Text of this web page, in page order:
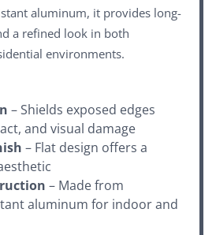
aluminum, it provides long-
a refined look in both
environments.
– Shields exposed edges
and visual damage
– Flat design offers a
– Made from
aluminum for indoor and